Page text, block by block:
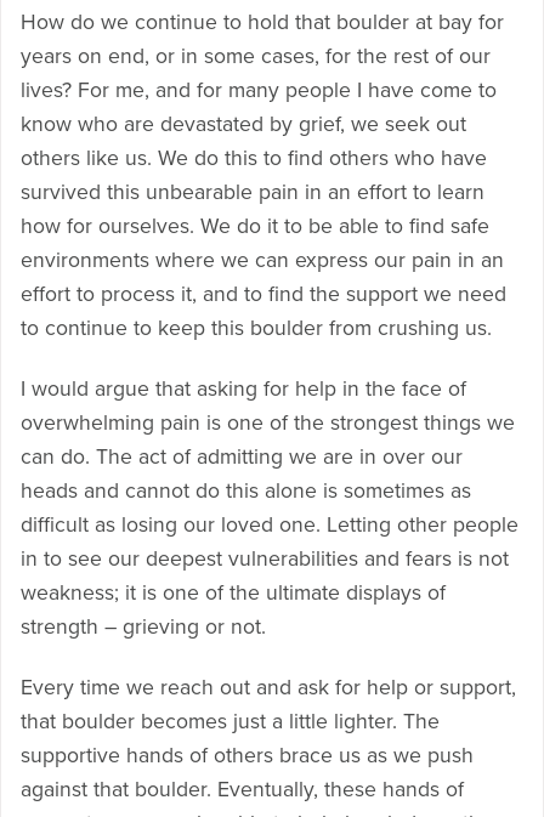
How do we continue to hold that boulder at bay for
years on end, or in some cases, for the rest of our
lives? For me, and for many people I have come to
know who are devastated by grief, we seek out
others like us. We do this to find others who have
survived this unbearable pain in an effort to learn
how for ourselves. We do it to be able to find safe
environments where we can express our pain in an
effort to process it, and to find the support we need
to continue to keep this boulder from crushing us.
I would argue that asking for help in the face of
overwhelming pain is one of the strongest things we
can do. The act of admitting we are in over our
heads and cannot do this alone is sometimes as
difficult as losing our loved one. Letting other people
in to see our deepest vulnerabilities and fears is not
weakness; it is one of the ultimate displays of
strength – grieving or not.
Every time we reach out and ask for help or support,
that boulder becomes just a little lighter. The
supportive hands of others brace us as we push
against that boulder. Eventually, these hands of